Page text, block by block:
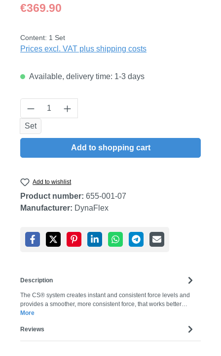
Regular price:
€369.90
Content: 1 Set
Prices excl. VAT plus shipping costs
Available, delivery time: 1-3 days
Product Quantity: Enter the desired
Set
Add to shopping cart
Add to wishlist
Product number: 655-001-07
Manufacturer: DynaFlex
Description
The CS® system creates instant and consistent force levels and
provides a smoother, more consistent force, that works better…
More
Reviews